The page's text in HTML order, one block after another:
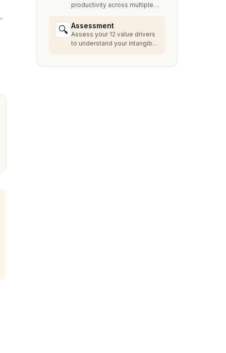
productivity across multiple
against industry peers.
🔍 Assessment
Assess your 12 value drivers
to understand your intangible